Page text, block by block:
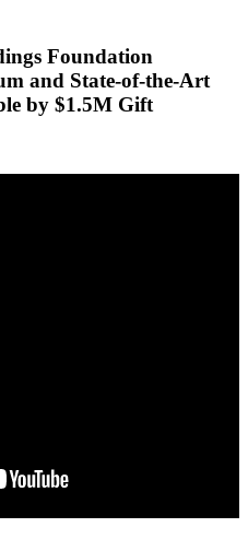
Foundation
and State-of-the-Art
by $1.5M Gift